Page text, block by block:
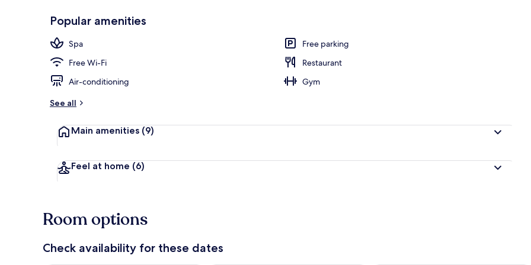
Sauna, steam room
Popular amenities
Spa
Free parking
Free Wi-Fi
Restaurant
Air-conditioning
Gym
See all
Main amenities (9)
Feel at home (6)
Room options
Check availability for these dates